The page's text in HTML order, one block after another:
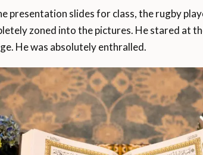
presentation slides for class, the rugby
zoned into the pictures. He stared at
He was absolutely enthralled.